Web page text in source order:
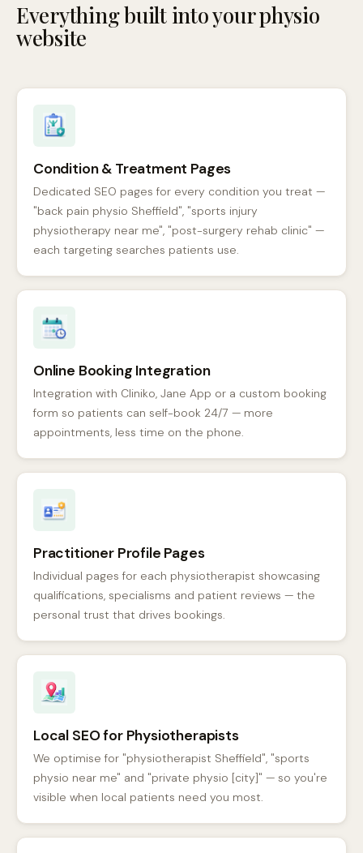
Everything built into your physio
website
Condition & Treatment Pages
Dedicated SEO pages for every condition you treat —
"back pain physio Sheffield", "sports injury
physiotherapy near me", "post-surgery rehab clinic" —
each targeting searches patients use.
Online Booking Integration
Integration with Cliniko, Jane App or a custom booking
form so patients can self-book 24/7 — more
appointments, less time on the phone.
Practitioner Profile Pages
Individual pages for each physiotherapist showcasing
qualifications, specialisms and patient reviews — the
personal trust that drives bookings.
Local SEO for Physiotherapists
We optimise for "physiotherapist Sheffield", "sports
physio near me" and "private physio [city]" — so you're
visible when local patients need you most.